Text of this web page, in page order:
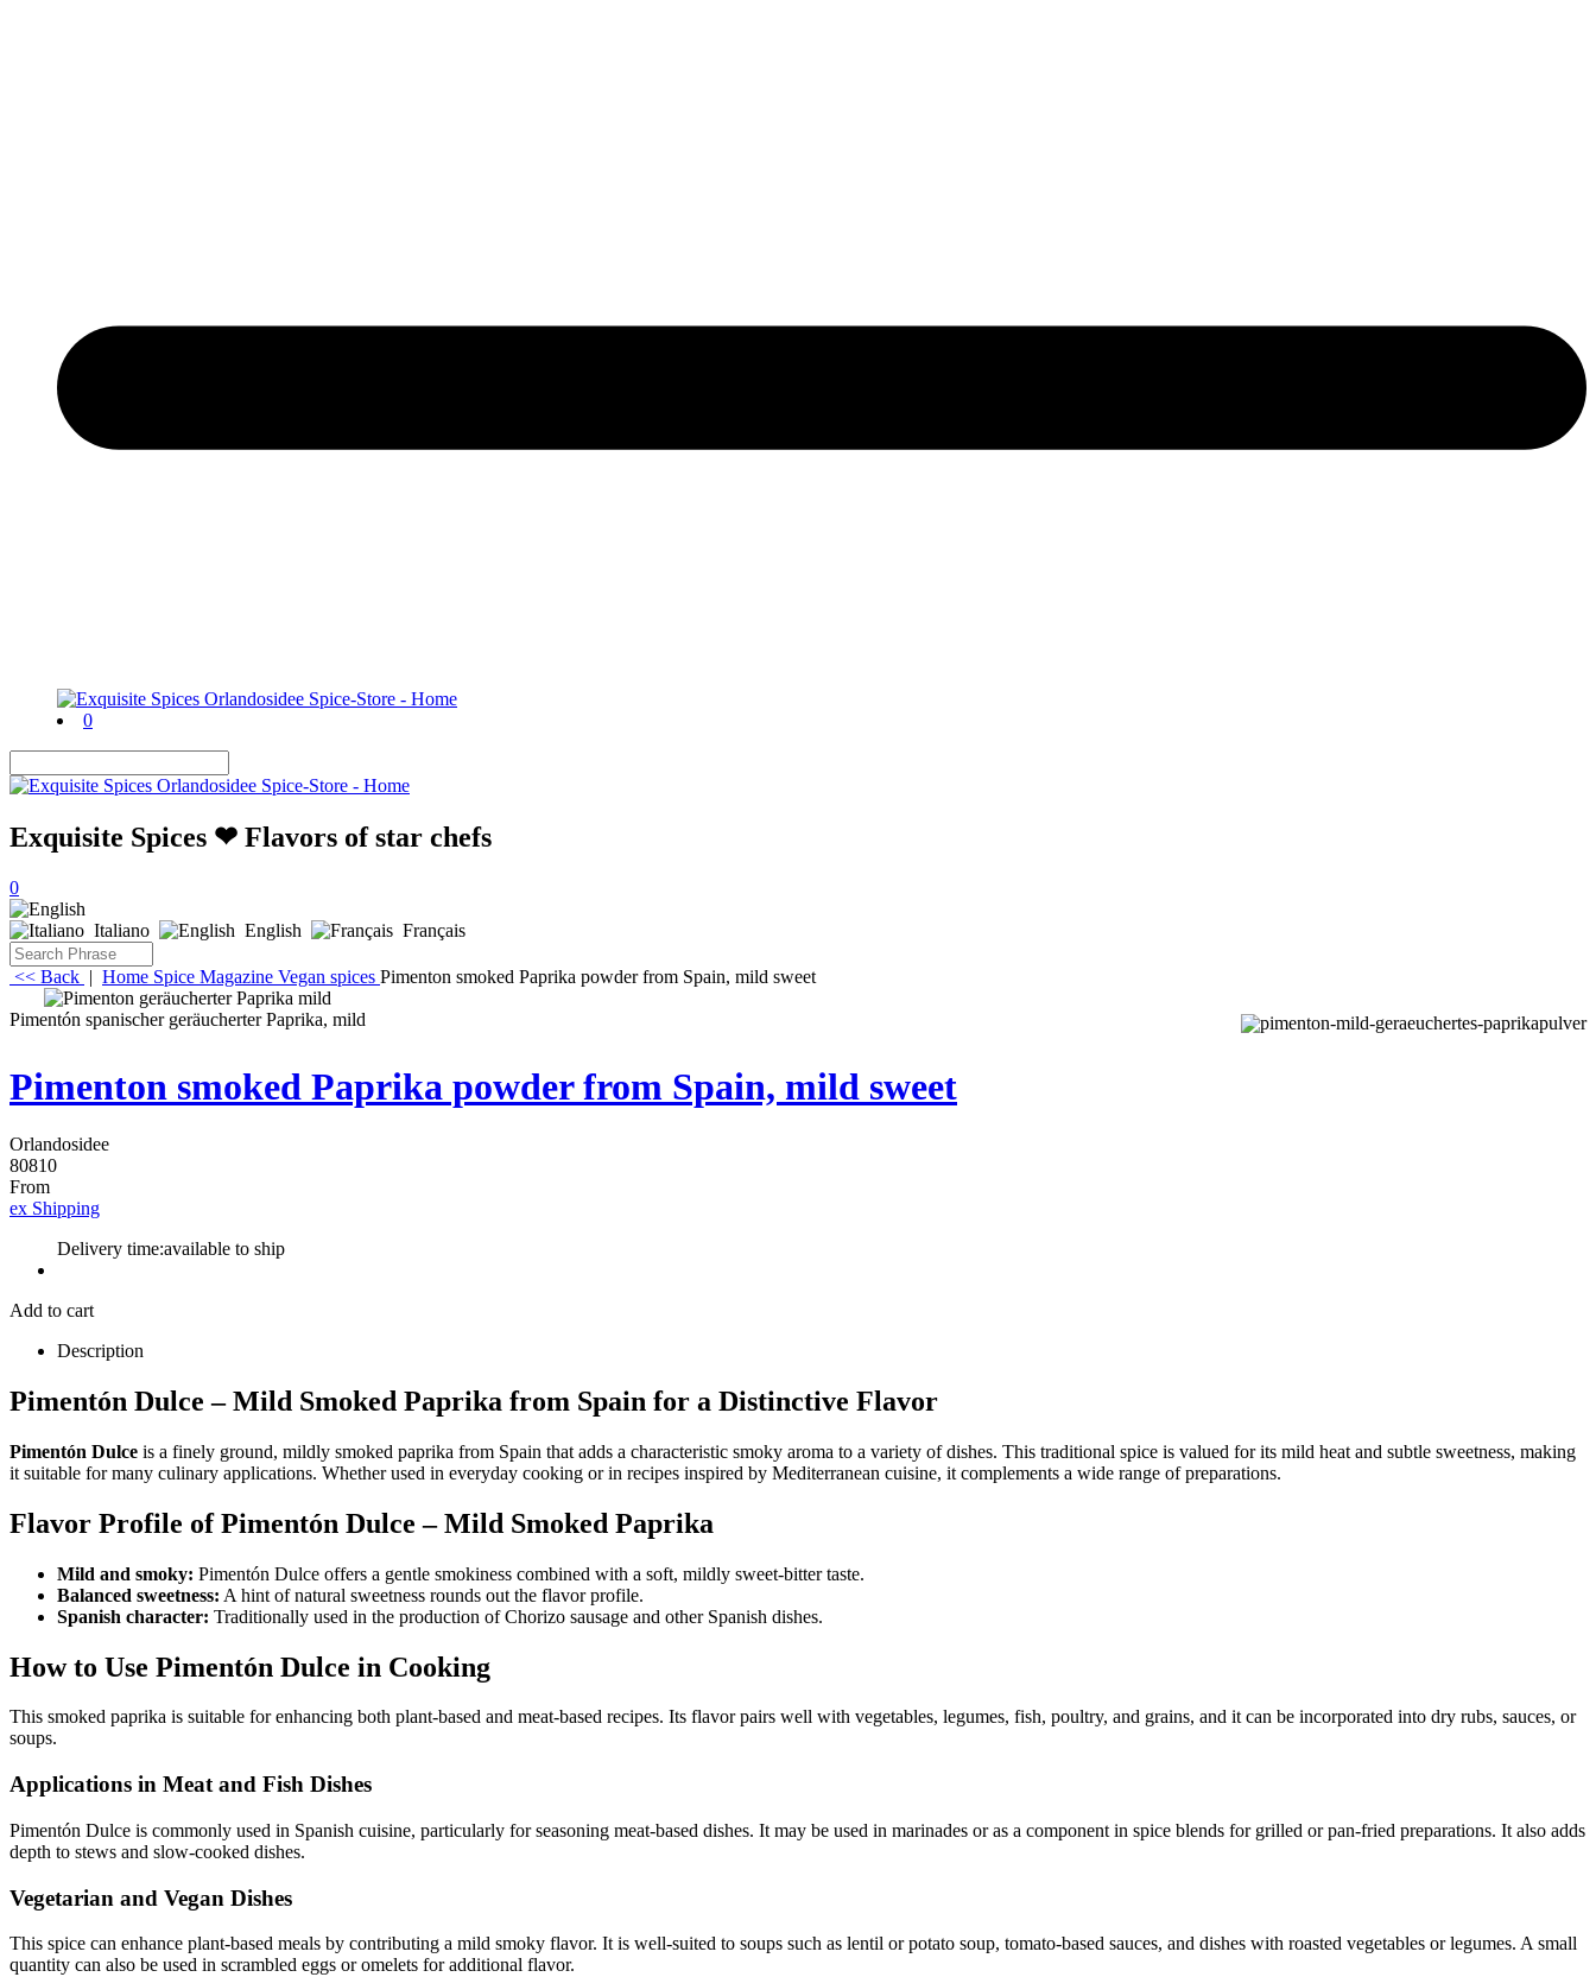
0
Exquisite Spices ❤ Flavors of star chefs
0
Italiano English Français
<< Back | Home Spice Magazine Vegan spices Pimenton smoked Paprika powder from Spain, mild sweet
Pimentón spanischer geräucherter Paprika, mild
Pimenton smoked Paprika powder from Spain, mild sweet
Orlandosidee
80810
From
ex Shipping
Delivery time:available to ship
Add to cart
Description
Pimentón Dulce – Mild Smoked Paprika from Spain for a Distinctive Flavor
Pimentón Dulce is a finely ground, mildly smoked paprika from Spain that adds a characteristic smoky aroma to a variety of dishes. This traditional spice is valued for its mild heat and subtle sweetness, making
it suitable for many culinary applications. Whether used in everyday cooking or in recipes inspired by Mediterranean cuisine, it complements a wide range of preparations.
Flavor Profile of Pimentón Dulce – Mild Smoked Paprika
Mild and smoky: Pimentón Dulce offers a gentle smokiness combined with a soft, mildly sweet-bitter taste.
Balanced sweetness: A hint of natural sweetness rounds out the flavor profile.
Spanish character: Traditionally used in the production of Chorizo sausage and other Spanish dishes.
How to Use Pimentón Dulce in Cooking
This smoked paprika is suitable for enhancing both plant-based and meat-based recipes. Its flavor pairs well with vegetables, legumes, fish, poultry, and grains, and it can be incorporated into dry rubs, sauces, or
soups.
Applications in Meat and Fish Dishes
Pimentón Dulce is commonly used in Spanish cuisine, particularly for seasoning meat-based dishes. It may be used in marinades or as a component in spice blends for grilled or pan-fried preparations. It also adds
depth to stews and slow-cooked dishes.
Vegetarian and Vegan Dishes
This spice can enhance plant-based meals by contributing a mild smoky flavor. It is well-suited to soups such as lentil or potato soup, tomato-based sauces, and dishes with roasted vegetables or legumes. A small
quantity can also be used in scrambled eggs or omelets for additional flavor.